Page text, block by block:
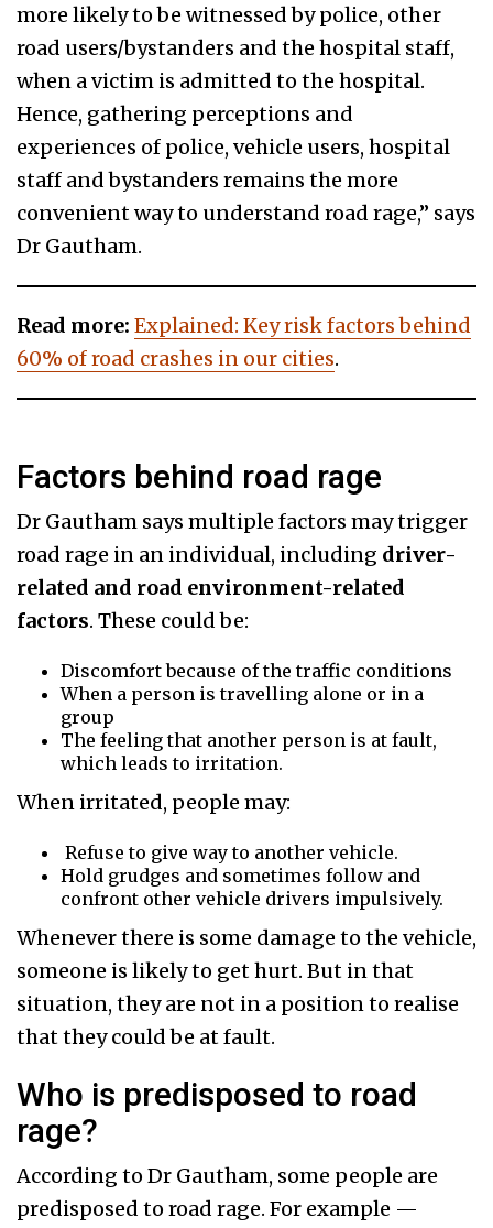
more likely to be witnessed by police, other
road users/bystanders and the hospital staff,
when a victim is admitted to the hospital.
Hence, gathering perceptions and
experiences of police, vehicle users, hospital
staff and bystanders remains the more
convenient way to understand road rage,” says
Dr Gautham.
Read more: Explained: Key risk factors behind
60% of road crashes in our cities.
Factors behind road rage
Dr Gautham says multiple factors may trigger
road rage in an individual, including driver-
related and road environment-related
factors. These could be:
Discomfort because of the traffic conditions
When a person is travelling alone or in a
group
The feeling that another person is at fault,
which leads to irritation.
When irritated, people may:
Refuse to give way to another vehicle.
Hold grudges and sometimes follow and
confront other vehicle drivers impulsively.
Whenever there is some damage to the vehicle,
someone is likely to get hurt. But in that
situation, they are not in a position to realise
that they could be at fault.
Who is predisposed to road
rage?
According to Dr Gautham, some people are
predisposed to road rage. For example —